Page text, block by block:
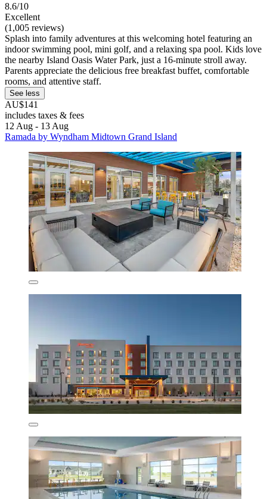
8.6/10
Excellent
(1,005 reviews)
Splash into family adventures at this welcoming hotel featuring an
indoor swimming pool, mini golf, and a relaxing spa pool. Kids love
the nearby Island Oasis Water Park, just a 16-minute stroll away.
Parents appreciate the delicious free breakfast buffet, comfortable
rooms, and attentive staff.
See less
AU$141
includes taxes & fees
12 Aug - 13 Aug
Ramada by Wyndham Midtown Grand Island